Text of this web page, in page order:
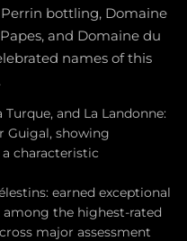
bottling, Domaine
and Domaine du
names of this
Turque, and La Landonne:
Guigal, showing
characteristic
earned exceptional
the highest-rated
major assessment